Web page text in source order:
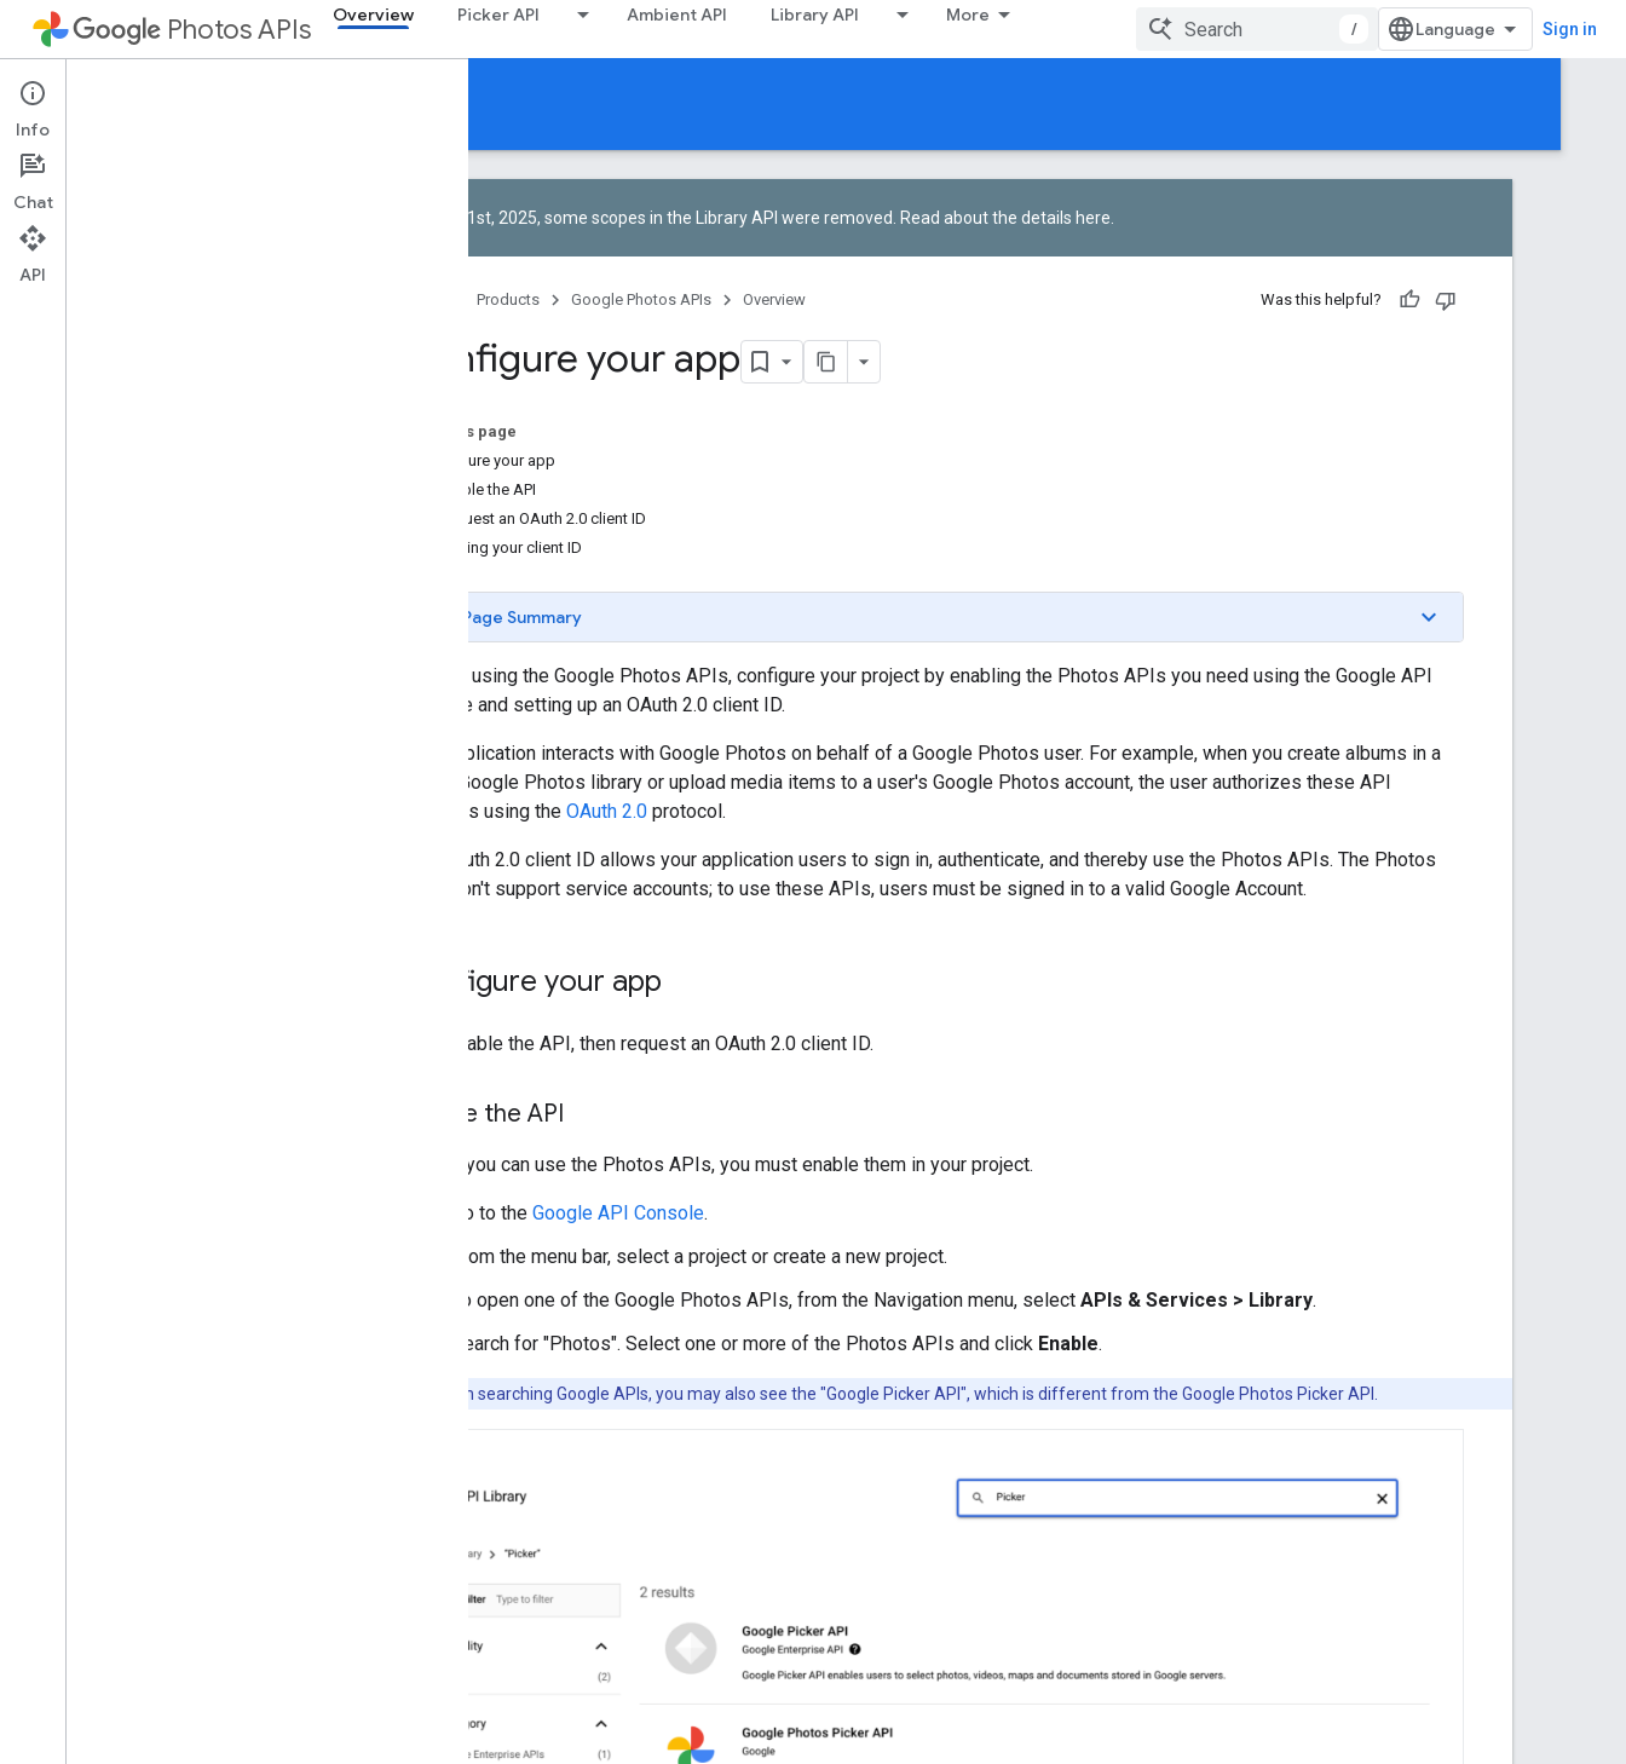
Photos APIs Overview Picker API Ambient API Library API More
/ Sign in
Overview
About
On April 1st, 2025, some scopes in the Library API were removed. Read about the details here
Products Google Photos APIs Overview Was this helpful?
Configure your app
On this page
Configure your app
Enable the API
Request an OAuth 2.0 client ID
Changing your client ID
Page Summary
To start using the Google Photos APIs, configure your project by enabling the Photos APIs you need using the Google API
Console and setting up an OAuth 2.0 client ID.
Your application interacts with Google Photos on behalf of a Google Photos user. For example, when you create albums in a
user's Google Photos library or upload media items to a user's Google Photos account, the user authorizes these API
requests using the OAuth 2.0 protocol.
The OAuth 2.0 client ID allows your application users to sign in, authenticate, and thereby use the Photos APIs. The Photos
APIs don't support service accounts; to use these APIs, users must be signed in to a valid Google Account.
Configure your app
First enable the API, then request an OAuth 2.0 client ID.
Enable the API
Before you can use the Photos APIs, you must enable them in your project.
Go to the Google API Console.
From the menu bar, select a project or create a new project.
To open one of the Google Photos APIs, from the Navigation menu, select APIs & Services > Library.
Search for "Photos". Select one or more of the Photos APIs and click Enable.
When searching Google APIs, you may also see the "Google Picker API", which is different from the Google Photos Picker API.
Info
Chat
API